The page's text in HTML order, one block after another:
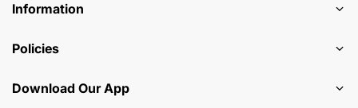
Information
Policies
Download Our App